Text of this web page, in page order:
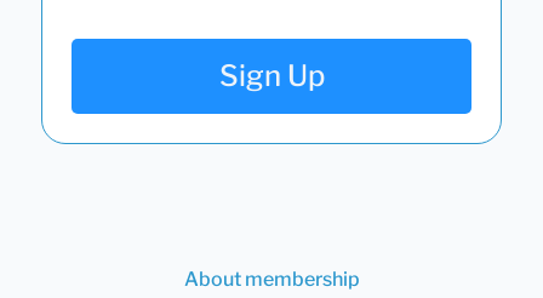
Sign Up
About membership